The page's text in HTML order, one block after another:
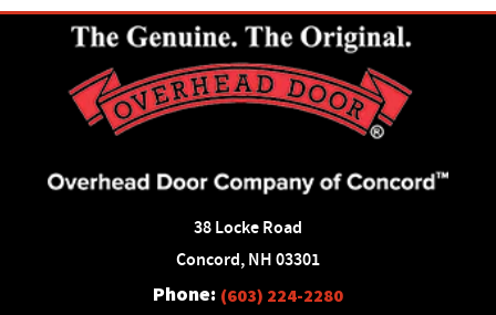
38 Locke Road
Concord, NH 03301
Phone: (603) 224-2280